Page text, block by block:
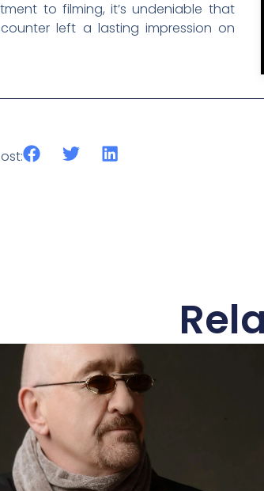
to filming, it’s undeniable that
left a lasting impression on